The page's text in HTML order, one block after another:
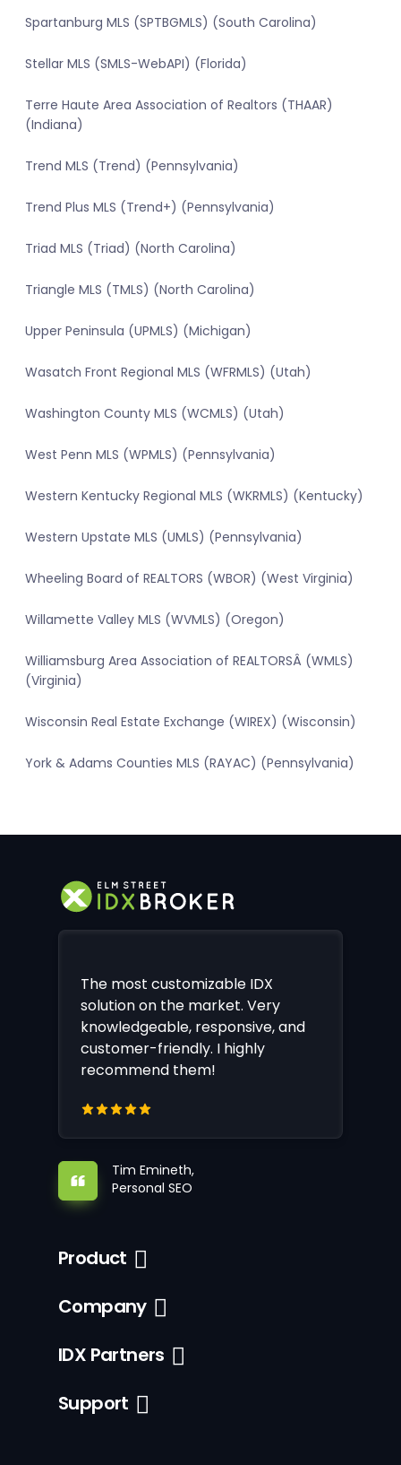
Spartanburg MLS (SPTBGMLS) (South Carolina)
Stellar MLS (SMLS-WebAPI) (Florida)
Terre Haute Area Association of Realtors (THAAR)
(Indiana)
Trend MLS (Trend) (Pennsylvania)
Trend Plus MLS (Trend+) (Pennsylvania)
Triad MLS (Triad) (North Carolina)
Triangle MLS (TMLS) (North Carolina)
Upper Peninsula (UPMLS) (Michigan)
Wasatch Front Regional MLS (WFRMLS) (Utah)
Washington County MLS (WCMLS) (Utah)
West Penn MLS (WPMLS) (Pennsylvania)
Western Kentucky Regional MLS (WKRMLS) (Kentucky)
Western Upstate MLS (UMLS) (Pennsylvania)
Wheeling Board of REALTORS (WBOR) (West Virginia)
Willamette Valley MLS (WVMLS) (Oregon)
Williamsburg Area Association of REALTORSÂ (WMLS)
(Virginia)
Wisconsin Real Estate Exchange (WIREX) (Wisconsin)
York & Adams Counties MLS (RAYAC) (Pennsylvania)
The most customizable IDX
solution on the market. Very
knowledgeable, responsive, and
customer-friendly. I highly
recommend them!
Tim Emineth,
Personal SEO
Product
Company
IDX Partners
Support